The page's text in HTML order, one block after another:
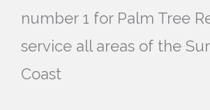
number 1 for Palm Tree
service all areas of the
Coast